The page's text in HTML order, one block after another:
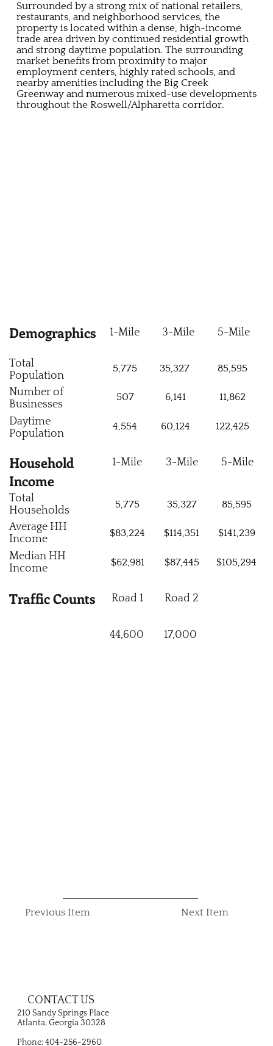
Previous Item Next Item
Total
Households
Average HH
Income
Median HH
Income
Household
Income
1-Mile 3-Mile 5-Mile
5,775 35,327 85,595
$83,224 $114,351 $141,239
$105,294
$87,445
$62,981
Traffic Counts Road 1 Road 2
44,600 17,000
Surrounded by a strong mix of national retailers,
restaurants, and neighborhood services, the
property is located within a dense, high-income
trade area driven by continued residential growth
and strong daytime population. The surrounding
market benefits from proximity to major
employment centers, highly rated schools, and
nearby amenities including the Big Creek
Greenway and numerous mixed-use developments
throughout the Roswell/Alpharetta corridor.
Total
Population
Number of
Businesses
Daytime
Population
Demographics 1-Mile 3-Mile 5-Mile
5,775 35,327 85,595
507 6,141 11,862
122,425
60,124
4,554
CONTACT US
210 Sandy Springs Place
Atlanta, Georgia 30328
Phone: 404-256-2960